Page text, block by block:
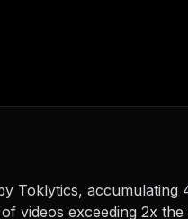
Toklytics, accumulating
videos exceeding 2x the